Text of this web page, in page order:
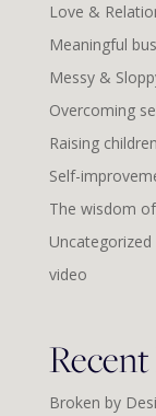
Love &
Meaningful
Messy &
Overcoming
Raising children
Self-
The wisdom
Uncategorized
video
Broken by